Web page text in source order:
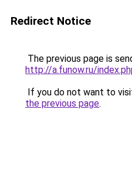
Redirect Notice
The previous page is
http://a.funow.ru/
If you do not want to
the previous page.